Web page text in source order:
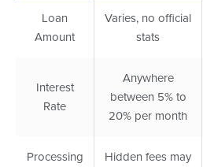
Loan
Amount
Varies, no official
stats
Interest
Rate
Anywhere
between 5% to
20% per month
Processing
Hidden fees may